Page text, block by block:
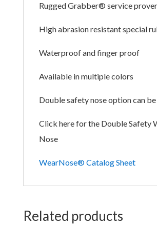
Rugged Grabber® service
High abrasion resistant special
Waterproof and finger proof
Available in multiple colors
Double safety nose option can
Click here for the Double Safety
Nose
WearNose® Catalog Sheet
Related products